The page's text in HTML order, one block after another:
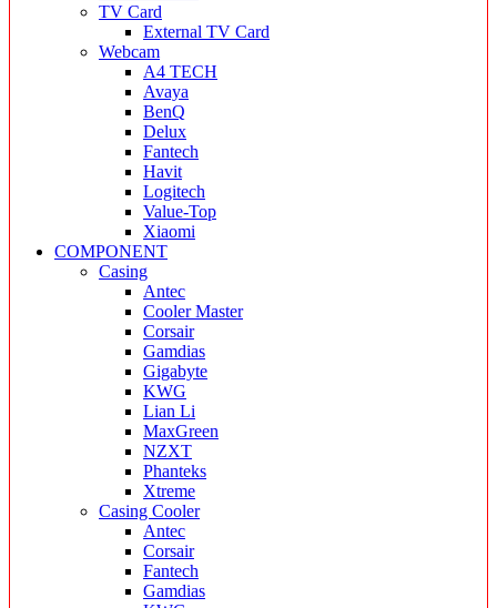
TV Card
External TV Card
Webcam
A4 TECH
Avaya
BenQ
Delux
Fantech
Havit
Logitech
Value-Top
Xiaomi
COMPONENT
Casing
Antec
Cooler Master
Corsair
Gamdias
Gigabyte
KWG
Lian Li
MaxGreen
NZXT
Phanteks
Xtreme
Casing Cooler
Antec
Corsair
Fantech
Gamdias